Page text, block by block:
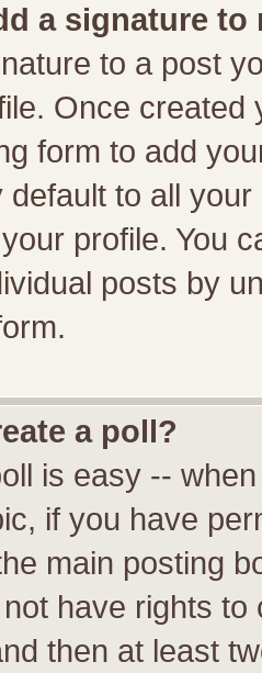
a signature to
to a post
Once
form to add
default to all
profile. You
posts by
a poll?
is easy --
if you have
main posting
have rights
then at least